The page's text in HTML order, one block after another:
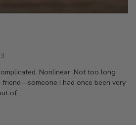
Nonlinear. Not too long
I had once been very
of...